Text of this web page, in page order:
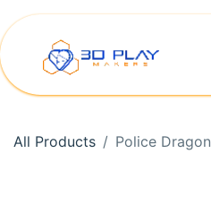
Skip to Content
All Products Police Dragon